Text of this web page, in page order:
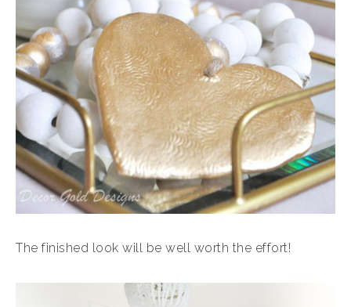
The finished look will be well worth the effort!